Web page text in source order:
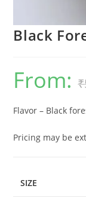
Black
From:₹
Flavor – Black
Pricing may be
SIZE